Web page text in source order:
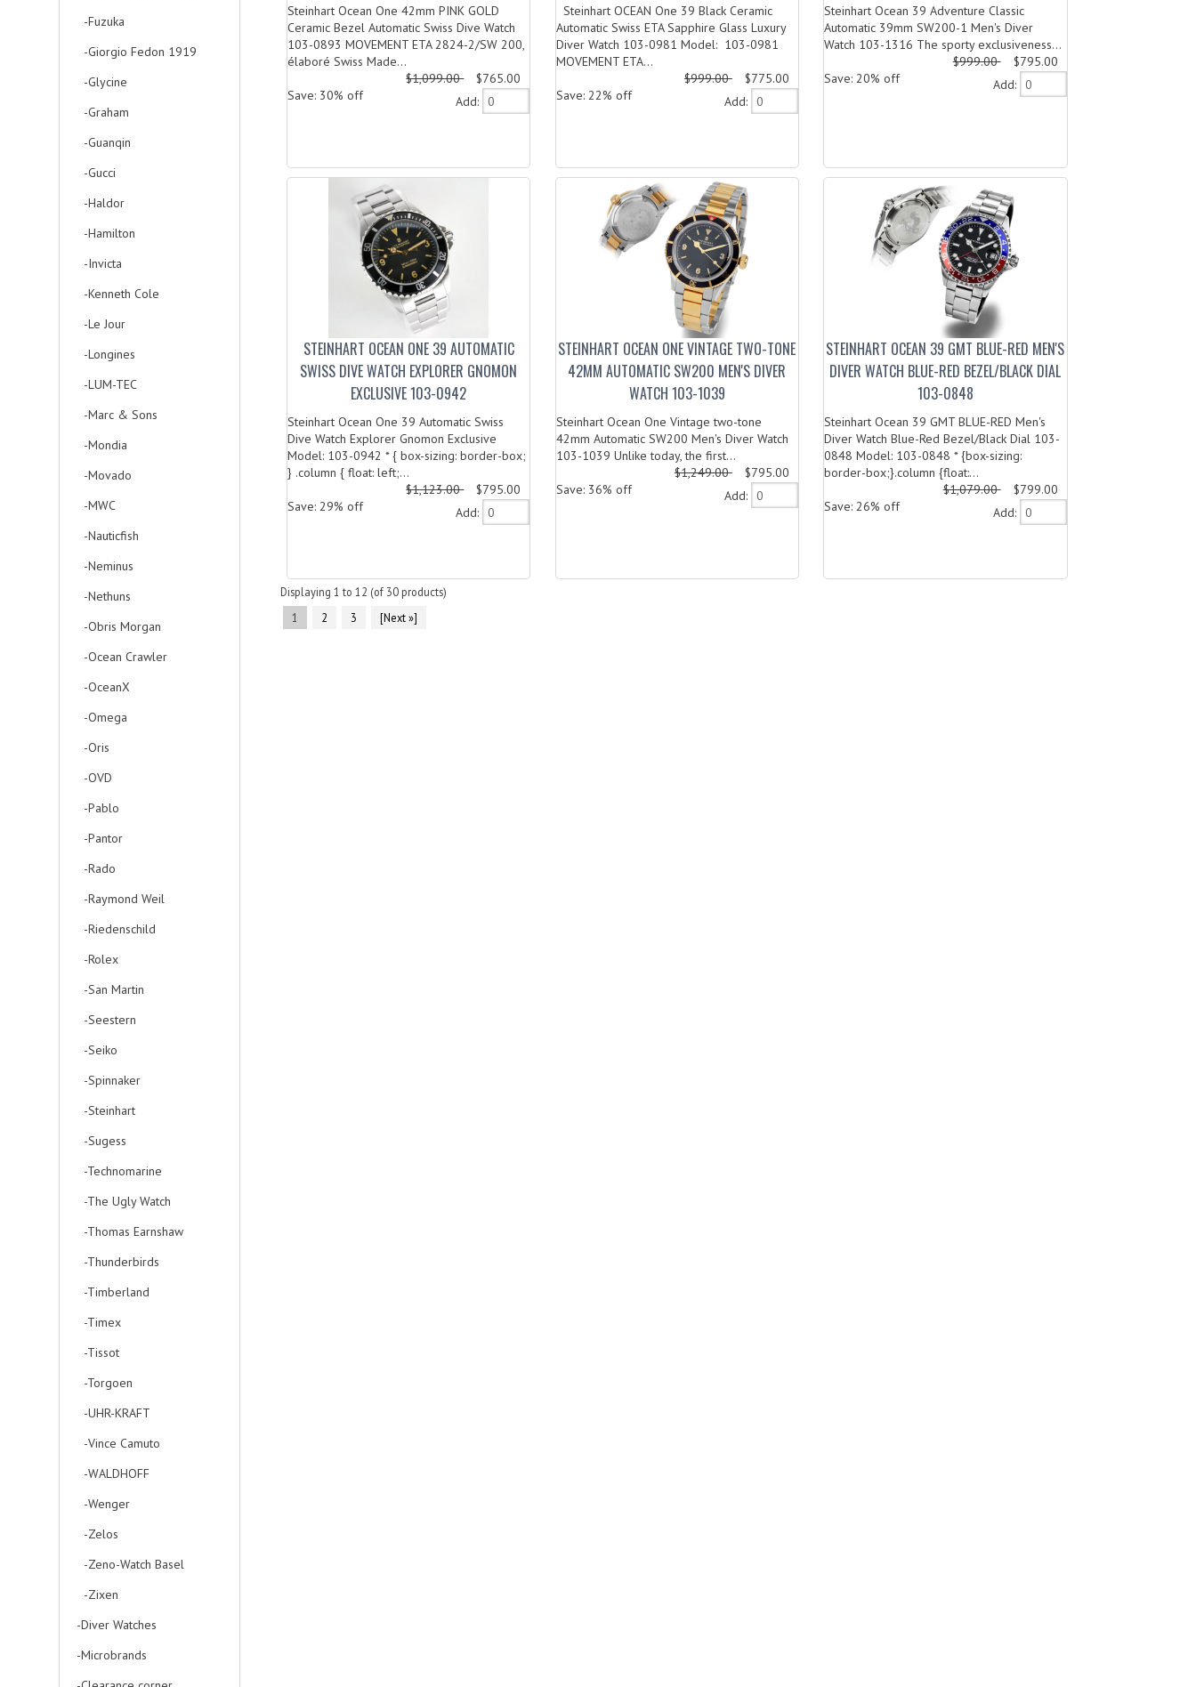
-Fuzuka
-Giorgio Fedon 1919
-Glycine
-Graham
-Guanqin
-Gucci
-Haldor
-Hamilton
-Invicta
-Kenneth Cole
-Le Jour
-Longines
-LUM-TEC
-Marc & Sons
-Mondia
-Movado
-MWC
-Nauticfish
-Neminus
-Nethuns
-Obris Morgan
-Ocean Crawler
-OceanX
-Omega
-Oris
-OVD
-Pablo
-Pantor
-Rado
-Raymond Weil
-Riedenschild
-Rolex
-San Martin
-Seestern
-Seiko
-Spinnaker
-Steinhart
-Sugess
-Technomarine
-The Ugly Watch
-Thomas Earnshaw
-Thunderbirds
-Timberland
-Timex
-Tissot
-Torgoen
-UHR-KRAFT
-Vince Camuto
-WALDHOFF
-Wenger
-Zelos
-Zeno-Watch Basel
-Zixen
-Diver Watches
-Microbrands
Steinhart Ocean One 42mm PINK GOLD
Ceramic Bezel Automatic Swiss Dive Watch
103-0893 MOVEMENT ETA 2824-2/SW 200,
élaboré Swiss Made...
$1,099.00
$765.00
Save: 30% off
Add:
Steinhart OCEAN One 39 Black Ceramic
Automatic Swiss ETA Sapphire Glass Luxury
Diver Watch 103-0981 Model: 103-0981
MOVEMENT ETA...
$999.00
$775.00
Save: 22% off
Add:
Steinhart Ocean 39 Adventure Classic
Automatic 39mm SW200-1 Men's Diver
Watch 103-1316 The sporty exclusiveness...
$999.00
$795.00
Save: 20% off
Add:
STEINHART OCEAN ONE 39 AUTOMATIC
SWISS DIVE WATCH EXPLORER GNOMON
EXCLUSIVE 103-0942
Steinhart Ocean One 39 Automatic Swiss
Dive Watch Explorer Gnomon Exclusive
Model: 103-0942 * { box-sizing: border-box;
} .column { float: left;...
$1,123.00
$795.00
Save: 29% off
Add:
STEINHART OCEAN ONE VINTAGE TWO-TONE
42MM AUTOMATIC SW200 MEN'S DIVER
WATCH 103-1039
Steinhart Ocean One Vintage two-tone
42mm Automatic SW200 Men's Diver Watch
103-1039 Unlike today, the first...
$1,249.00
$795.00
Save: 36% off
Add:
STEINHART OCEAN 39 GMT BLUE-RED MEN'S
DIVER WATCH BLUE-RED BEZEL/BLACK DIAL
103-0848
Steinhart Ocean 39 GMT BLUE-RED Men's
Diver Watch Blue-Red Bezel/Black Dial 103-
0848 Model: 103-0848 * {box-sizing:
border-box;}.column {float:...
$1,079.00
$799.00
Save: 26% off
Add:
Displaying 1 to 12 (of 30products)
1
2 3 [Next »]